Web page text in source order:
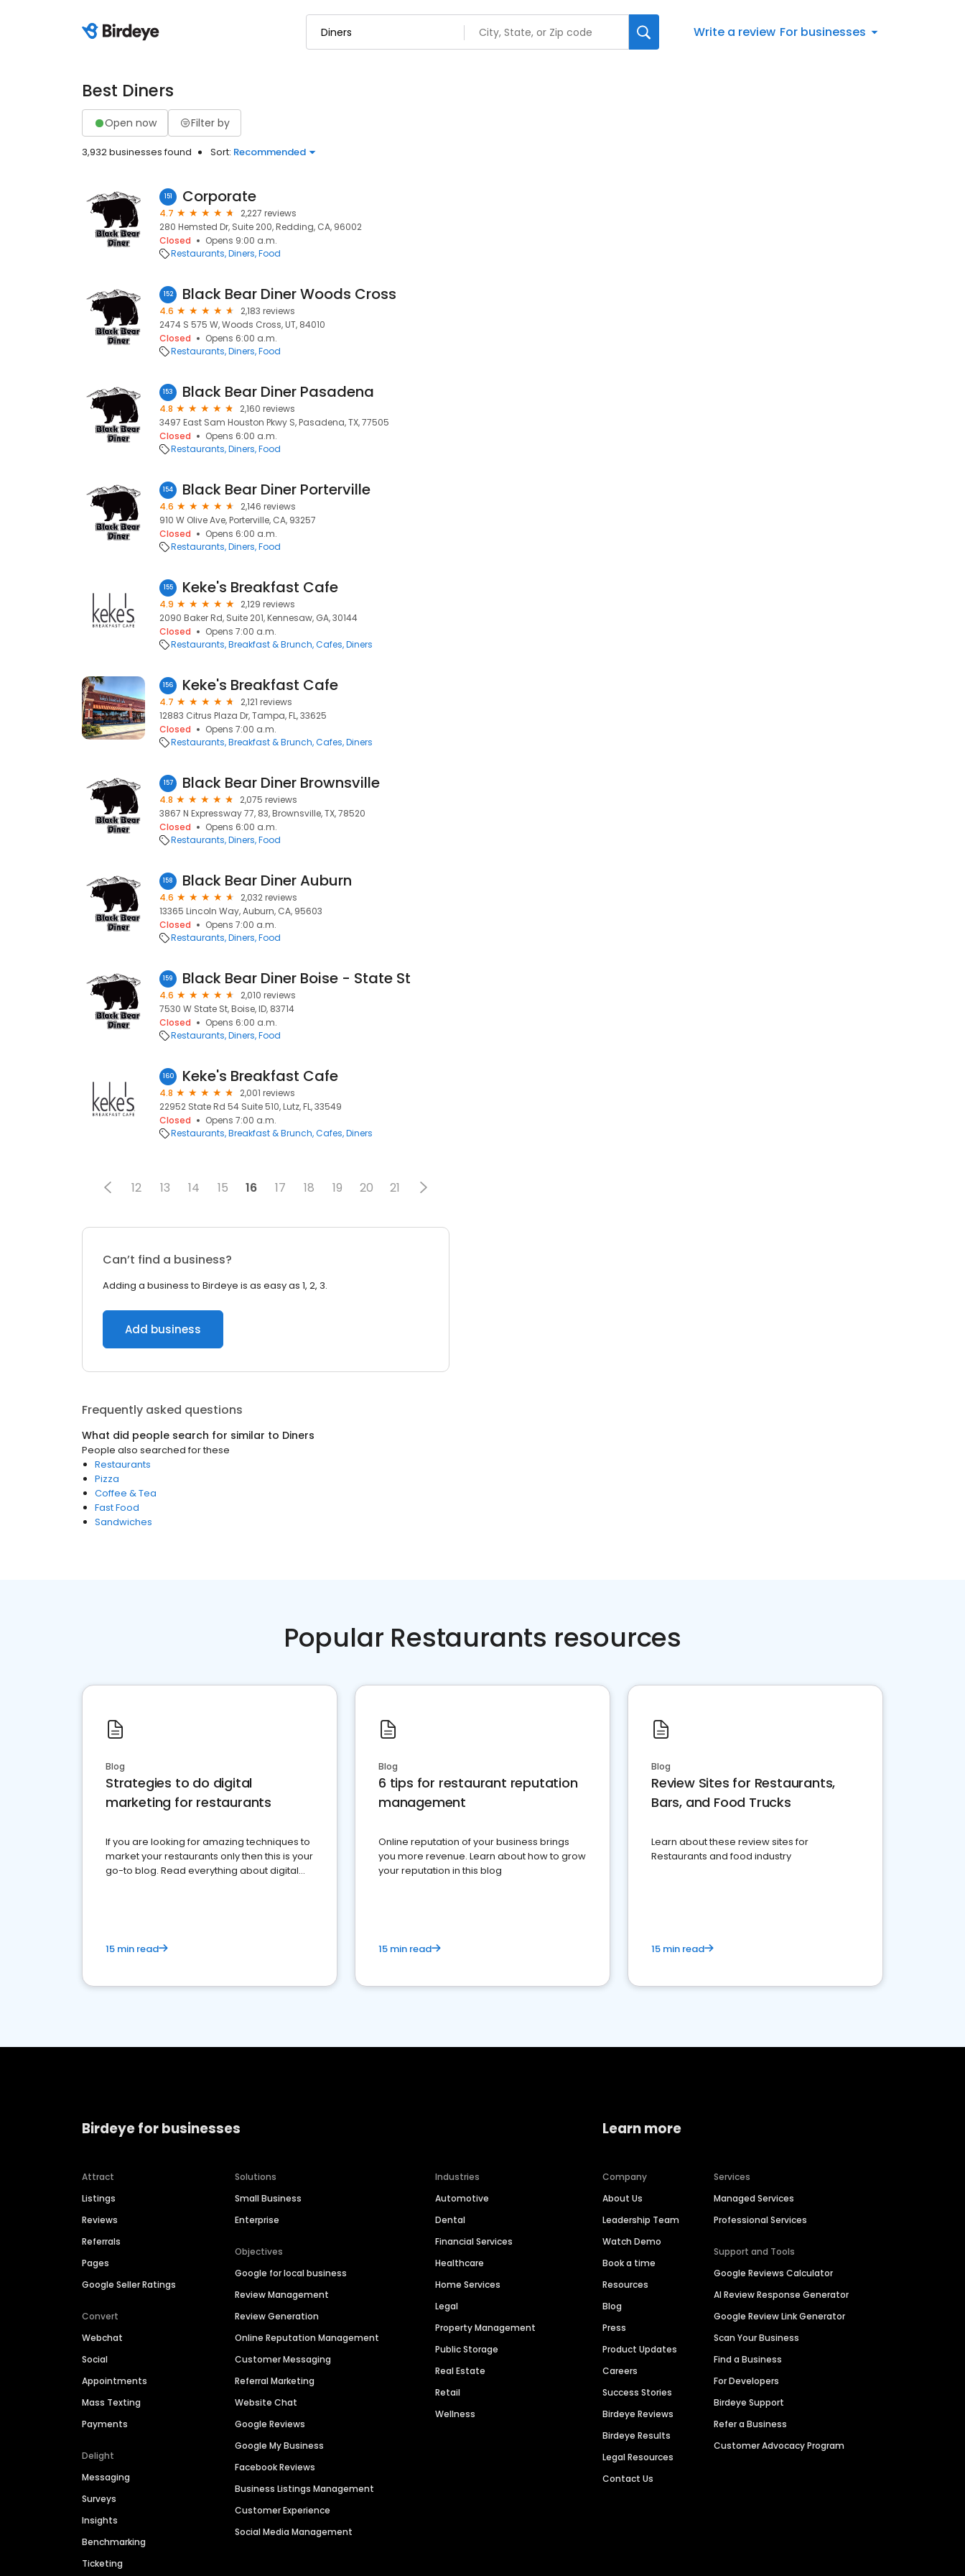
Write a review For businesses
Best Diners
Open now Filter by
3,932 businesses found Sort: Recommended
151 Corporate
4.7
2,227 reviews
280 Hemsted Dr, Suite 200, Redding, CA, 96002
Closed
Opens 9:00 a.m.
Restaurants Diners Food
152 Black Bear Diner Woods Cross
4.6
2,183 reviews
2474 S 575 W, Woods Cross, UT, 84010
Closed
Opens 6:00 a.m.
Restaurants Diners Food
153 Black Bear Diner Pasadena
4.8
2,160 reviews
3497 East Sam Houston Pkwy S, Pasadena, TX, 77505
Closed
Opens 6:00 a.m.
Restaurants Diners Food
154 Black Bear Diner Porterville
4.6
2,146 reviews
910 W Olive Ave, Porterville, CA, 93257
Closed
Opens 6:00 a.m.
Restaurants Diners Food
155 Keke's Breakfast Cafe
4.9
2,129 reviews
2090 Baker Rd, Suite 201, Kennesaw, GA, 30144
Closed
Opens 7:00 a.m.
Restaurants Breakfast & Brunch Cafes Diners
156 Keke's Breakfast Cafe
4.7
2,121 reviews
12883 Citrus Plaza Dr, Tampa, FL, 33625
Closed
Opens 7:00 a.m.
Restaurants Breakfast & Brunch Cafes Diners
157 Black Bear Diner Brownsville
4.8
2,075 reviews
3867 N Expressway 77, 83, Brownsville, TX, 78520
Closed
Opens 6:00 a.m.
Restaurants Diners Food
158 Black Bear Diner Auburn
4.6
2,032 reviews
13365 Lincoln Way, Auburn, CA, 95603
Closed
Opens 7:00 a.m.
Restaurants Diners Food
159 Black Bear Diner Boise - State St
4.6
2,010 reviews
7530 W State St, Boise, ID, 83714
Closed
Opens 6:00 a.m.
Restaurants Diners Food
160 Keke's Breakfast Cafe
4.8
2,001 reviews
22952 State Rd 54 Suite 510, Lutz, FL, 33549
Closed
Opens 7:00 a.m.
Restaurants Breakfast & Brunch Cafes Diners
12 13 14 15 16 17 18 19 20 21
Can’t find a business?
Adding a business to Birdeye is as easy as 1, 2, 3.
Add business
Frequently asked questions
What did people search for similar to Diners
People also searched for these
Restaurants
Pizza
Coffee & Tea
Fast Food
Sandwiches
Popular Restaurants resources
Blog
Strategies to do digital
marketing for restaurants
If you are looking for amazing techniques to
market your restaurants only then this is your
go-to blog. Read everything about digital
15 min read
Blog
6 tips for restaurant reputation
management
Online reputation of your business brings
you more revenue. Learn about how to grow
your reputation in this blog
15 min read
Blog
Review Sites for Restaurants,
Bars, and Food Trucks
Learn about these review sites for
Restaurants and food industry
15 min read
Birdeye for businesses
Attract
Listings
Reviews
Referrals
Pages
Google Seller Ratings
Convert
Webchat
Social
Appointments
Mass Texting
Payments
Delight
Messaging
Surveys
Insights
Benchmarking
Ticketing
Solutions
Small Business
Enterprise
Objectives
Google for local business
Review Management
Review Generation
Online Reputation Management
Customer Messaging
Referral Marketing
Website Chat
Google Reviews
Google My Business
Facebook Reviews
Business Listings Management
Customer Experience
Social Media Management
Industries
Automotive
Dental
Financial Services
Healthcare
Home Services
Legal
Property Management
Public Storage
Real Estate
Retail
Wellness
Learn more
Company
About Us
Leadership Team
Watch Demo
Book a time
Resources
Blog
Press
Product Updates
Careers
Success Stories
Birdeye Reviews
Birdeye Results
Legal Resources
Contact Us
Services
Managed Services
Professional Services
Support and Tools
Google Reviews Calculator
AI Review Response Generator
Google Review Link Generator
Scan Your Business
Find a Business
For Developers
Birdeye Support
Refer a Business
Customer Advocacy Program